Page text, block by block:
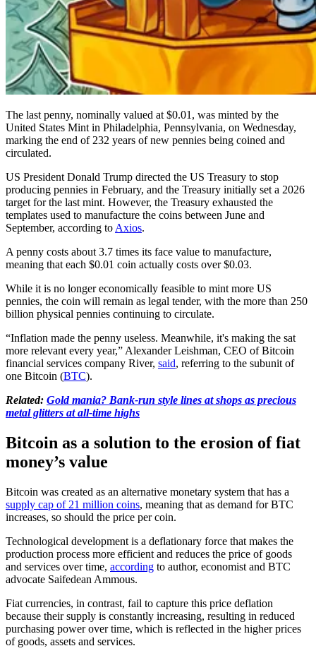
The last penny, nominally valued at $0.01, was minted by the
United States Mint in Philadelphia, Pennsylvania, on Wednesday,
marking the end of 232 years of new pennies being coined and
circulated.
US President Donald Trump directed the US Treasury to stop
producing pennies in February, and the Treasury initially set a 2026
target for the last mint. However, the Treasury exhausted the
templates used to manufacture the coins between June and
September, according to Axios.
A penny costs about 3.7 times its face value to manufacture,
meaning that each $0.01 coin actually costs over $0.03.
While it is no longer economically feasible to mint more US
pennies, the coin will remain as legal tender, with the more than 250
billion physical pennies continuing to circulate.
“Inflation made the penny useless. Meanwhile, it's making the sat
more relevant every year,” Alexander Leishman, CEO of Bitcoin
financial services company River, said, referring to the subunit of
one Bitcoin (BTC).
Related: Gold mania? Bank-run style lines at shops as precious
metal glitters at all-time highs
Bitcoin as a solution to the erosion of fiat
money’s value
Bitcoin was created as an alternative monetary system that has a
supply cap of 21 million coins, meaning that as demand for BTC
increases, so should the price per coin.
Technological development is a deflationary force that makes the
production process more efficient and reduces the price of goods
and services over time, according to author, economist and BTC
advocate Saifedean Ammous.
Fiat currencies, in contrast, fail to capture this price deflation
because their supply is constantly increasing, resulting in reduced
purchasing power over time, which is reflected in the higher prices
of goods, assets and services.